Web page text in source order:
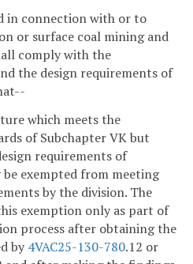
in connection with or to
or surface coal mining and
comply with the
the design requirements of
which meets the
of Subchapter VK but
requirements of
be exempted from meeting
by the division. The
exemption only as part of
process after obtaining the
by 4VAC25-130-780.12 or